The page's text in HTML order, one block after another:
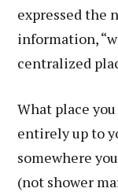
expressed the
information,
centralized
What place
entirely up to
somewhere
(not shower